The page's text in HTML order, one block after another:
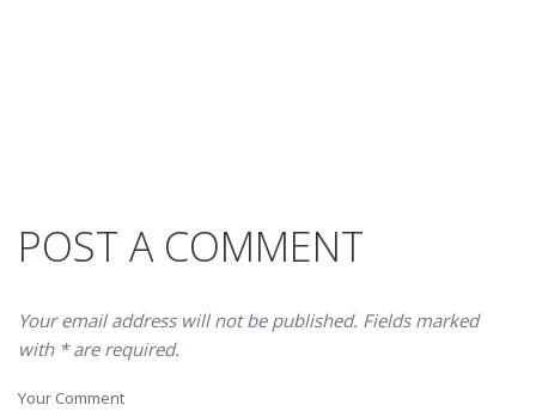
POST A COMMENT
Your email address will not be published. Fields marked
with * are required.
Your Comment